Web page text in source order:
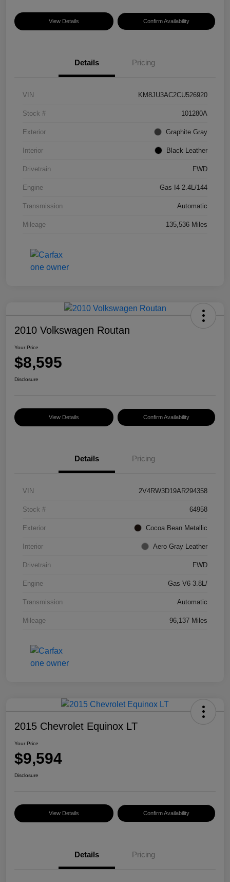
View Details Confirm Availability
Details Pricing
VIN KM8JU3AC2CU526920
Stock # 101280A
Exterior Graphite Gray
Interior Black Leather
Drivetrain FWD
Engine Gas I4 2.4L/144
Transmission Automatic
Mileage 135,536 Miles
2010 Volkswagen Routan
Your Price
$8,595
Disclosure
View Details Confirm Availability
Details Pricing
VIN 2V4RW3D19AR294358
Stock # 64958
Exterior Cocoa Bean Metallic
Interior Aero Gray Leather
Drivetrain FWD
Engine Gas V6 3.8L/
Transmission Automatic
Mileage 96,137 Miles
2015 Chevrolet Equinox LT
Your Price
$9,594
Disclosure
View Details Confirm Availability
Details Pricing